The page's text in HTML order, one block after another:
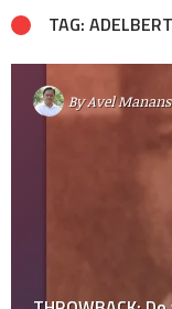
TAG:
ByAvel